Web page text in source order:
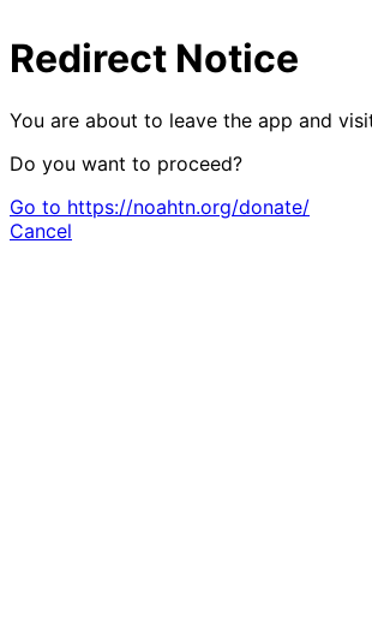
Redirect Notice
You are about to leave the app and
Do you want to proceed?
Go to https://noahtn.org/donate/
Cancel